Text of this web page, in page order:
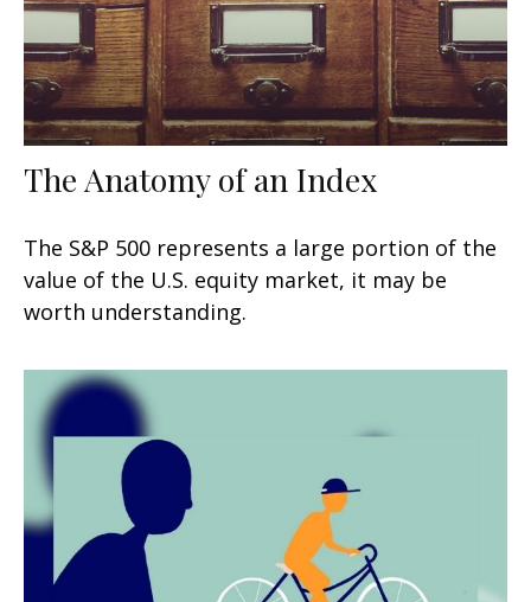
The Anatomy of an Index
The S&P 500 represents a large portion of the
value of the U.S. equity market, it may be
worth understanding.